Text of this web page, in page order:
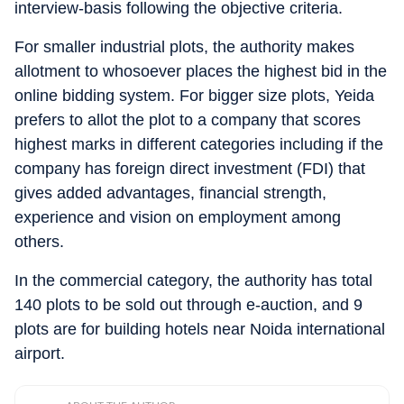
interview-basis following the objective criteria.
For smaller industrial plots, the authority makes
allotment to whosoever places the highest bid in the
online bidding system. For bigger size plots, Yeida
prefers to allot the plot to a company that scores
highest marks in different categories including if the
company has foreign direct investment (FDI) that
gives added advantages, financial strength,
experience and vision on employment among
others.
In the commercial category, the authority has total
140 plots to be sold out through e-auction, and 9
plots are for building hotels near Noida international
airport.